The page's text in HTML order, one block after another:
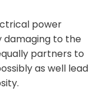
power
to the
partners to
as well lead